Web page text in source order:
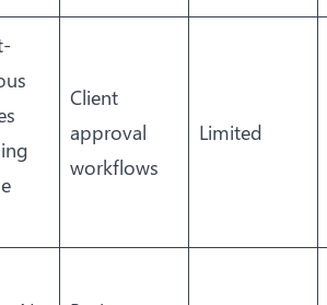
Client
approval
workflows
Limited